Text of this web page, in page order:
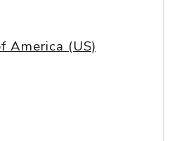
America (US)